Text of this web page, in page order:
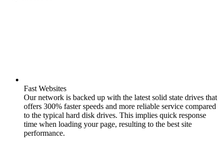
Fast Websites
Our network is backed up with the latest solid state drives that
offers 300% faster speeds and more reliable service compared
to the typical hard disk drives. This implies quick response
time when loading your page, resulting to the best site
performance.